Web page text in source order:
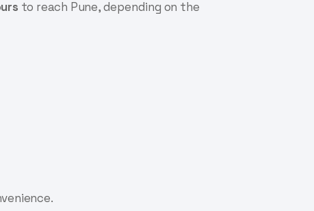
to reach Pune, depending on the